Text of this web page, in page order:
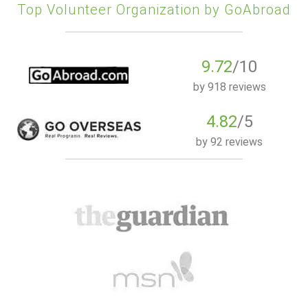
Top Volunteer Organization by GoAbroad
9.72/10
by 918 reviews
4.82/5
by 92 reviews